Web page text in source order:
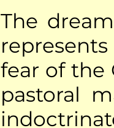
The
fear of the
pastoral